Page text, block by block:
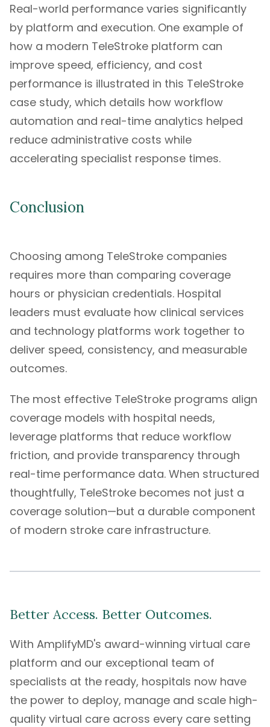
Real-world performance varies significantly
by platform and execution. One example of
how a modern TeleStroke platform can
improve speed, efficiency, and cost
performance is illustrated in this TeleStroke
case study, which details how workflow
automation and real-time analytics helped
reduce administrative costs while
accelerating specialist response times.
Conclusion
Choosing among TeleStroke companies
requires more than comparing coverage
hours or physician credentials. Hospital
leaders must evaluate how clinical services
and technology platforms work together to
deliver speed, consistency, and measurable
outcomes.
The most effective TeleStroke programs align
coverage models with hospital needs,
leverage platforms that reduce workflow
friction, and provide transparency through
real-time performance data. When structured
thoughtfully, TeleStroke becomes not just a
coverage solution—but a durable component
of modern stroke care infrastructure.
Better Access. Better Outcomes.
With AmplifyMD's award-winning virtual care
platform and our exceptional team of
specialists at the ready, hospitals now have
the power to deploy, manage and scale high-
quality virtual care across every care setting